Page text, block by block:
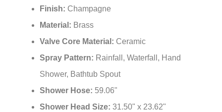
Finish: Champagne
Material: Brass
Valve Core Material: Ceramic
Spray Pattern: Rainfall, Waterfall, Hand
Shower, Bathtub Spout
Shower Hose: 59.06"
Shower Head Size: 31.50" x 23.62"